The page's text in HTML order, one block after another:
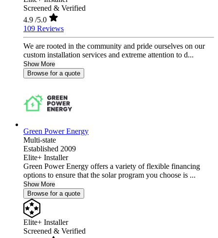
Screened & Verified
4.9 /5.0
109 Reviews
We are rooted in the community and pride ourselves on our
custom installation services and extreme attention to d...
Show More
Browse for a quote
Green Power Energy
Multi-state
Established 2009
Elite+ Installer
Green Power Energy offers a variety of flexible financing
options to ensure that the solar program you choose is ...
Show More
Browse for a quote
Elite+ Installer
Screened & Verified